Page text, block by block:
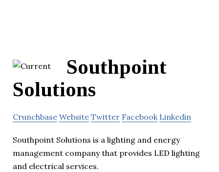
Southpoint
Solutions
Crunchbase Website Twitter Facebook Linkedin
Southpoint Solutions is a lighting and energy
management company that provides LED lighting
and electrical services.